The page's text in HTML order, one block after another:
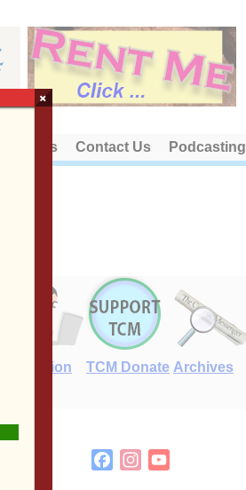
About Us Contact Us Podcasting
E-Edition TCM Donate Archives
FacebookInstagram
×